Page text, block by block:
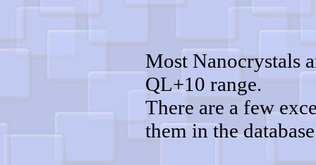
Most Nanocrystals
QL+10 range.
There are a few
them in the